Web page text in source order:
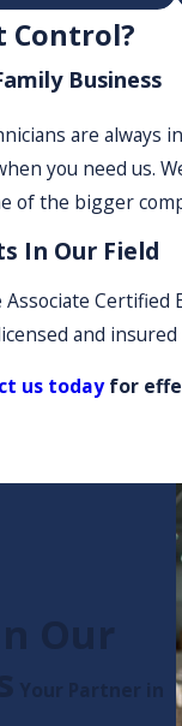
Control?
Business
are always
you need us.
of the bigger
In Our Field
Associate
and
us todayfor
Our
Your Partner in